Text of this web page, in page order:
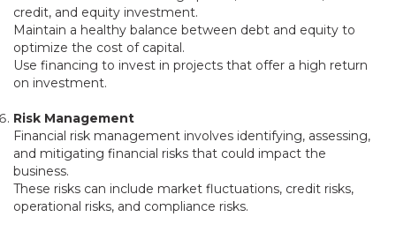
credit, and equity investment.
Maintain a healthy balance between debt and equity to
optimize the cost of capital.
Use financing to invest in projects that offer a high return
on investment.
Risk Management
Financial risk management involves identifying, assessing,
and mitigating financial risks that could impact the
business.
These risks can include market fluctuations, credit risks,
operational risks, and compliance risks.